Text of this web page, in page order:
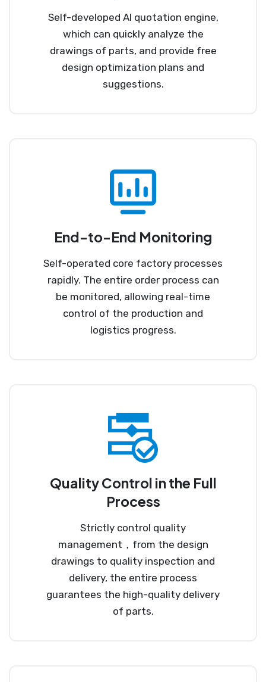
Self-developed AI quotation engine,
which can quickly analyze the
drawings of parts, and provide free
design optimization plans and
suggestions.
End-to-End Monitoring
Self-operated core factory processes
rapidly. The entire order process can
be monitored, allowing real-time
control of the production and
logistics progress.
Quality Control in the Full
Process
Strictly control quality
management，from the design
drawings to quality inspection and
delivery, the entire process
guarantees the high-quality delivery
of parts.